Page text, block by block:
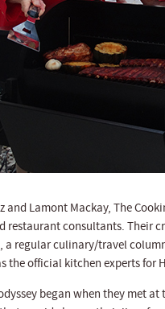
and Lamont Mackay, The
restaurant consultants. Their
a regular culinary/travel
the official kitchen experts for
began when they met